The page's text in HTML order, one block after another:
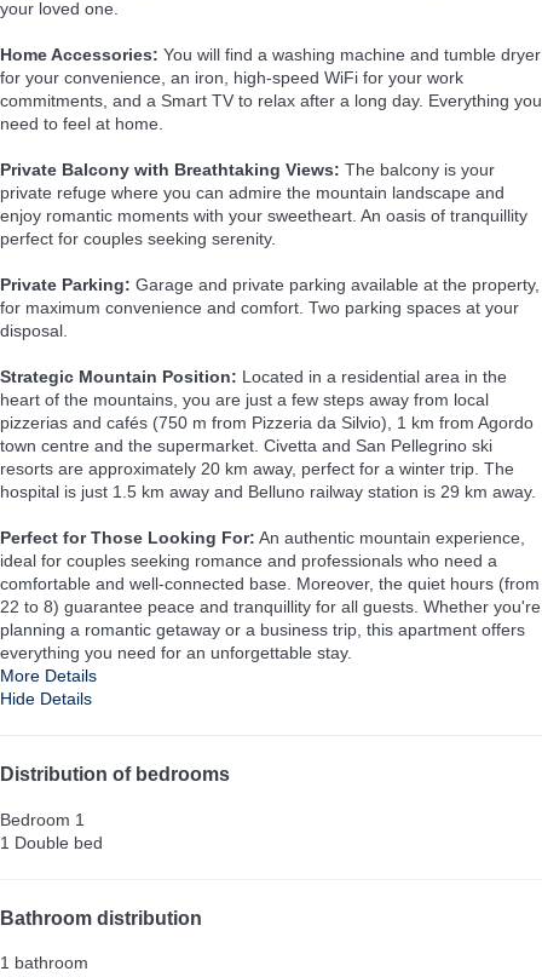
your loved one.
Home Accessories: You will find a washing machine and tumble dryer
for your convenience, an iron, high-speed WiFi for your work
commitments, and a Smart TV to relax after a long day. Everything you
need to feel at home.
Private Balcony with Breathtaking Views: The balcony is your
private refuge where you can admire the mountain landscape and
enjoy romantic moments with your sweetheart. An oasis of tranquillity
perfect for couples seeking serenity.
Private Parking: Garage and private parking available at the property,
for maximum convenience and comfort. Two parking spaces at your
disposal.
Strategic Mountain Position: Located in a residential area in the
heart of the mountains, you are just a few steps away from local
pizzerias and cafés (750 m from Pizzeria da Silvio), 1 km from Agordo
town centre and the supermarket. Civetta and San Pellegrino ski
resorts are approximately 20 km away, perfect for a winter trip. The
hospital is just 1.5 km away and Belluno railway station is 29 km away.
Perfect for Those Looking For: An authentic mountain experience,
ideal for couples seeking romance and professionals who need a
comfortable and well-connected base. Moreover, the quiet hours (from
22 to 8) guarantee peace and tranquillity for all guests. Whether you're
planning a romantic getaway or a business trip, this apartment offers
everything you need for an unforgettable stay.
More Details
Hide Details
Distribution of bedrooms
Bedroom 1
1 Double bed
Bathroom distribution
1 bathroom